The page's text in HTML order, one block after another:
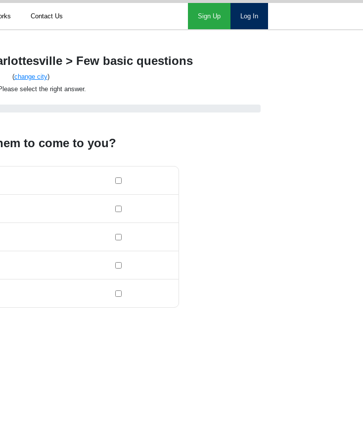
Contact Us Sign Up Log In
> Few basic questions
(change city)
select the right answer.
to come to you?